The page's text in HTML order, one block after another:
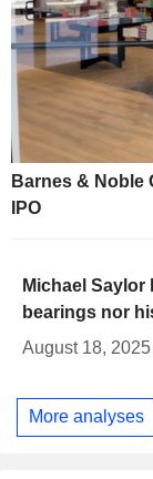
Barnes & Noble
IPO
Michael
bearings nor
August 18,
More analyses